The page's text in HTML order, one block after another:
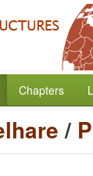
Chapters
/